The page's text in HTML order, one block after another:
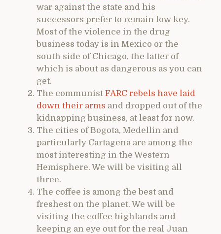
war against the state and his
successors prefer to remain low key.
Most of the violence in the drug
business today is in Mexico or the
south side of Chicago, the latter of
which is about as dangerous as you can
get.
The communist FARC rebels have laid
down their arms and dropped out of the
kidnapping business, at least for now.
The cities of Bogota, Medellin and
particularly Cartagena are among the
most interesting in the Western
Hemisphere. We will be visiting all
three.
The coffee is among the best and
freshest on the planet. We will be
visiting the coffee highlands and
keeping an eye out for the real Juan